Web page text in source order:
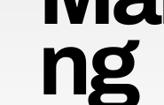
ng